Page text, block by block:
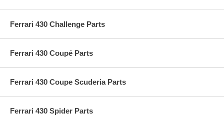
Ferrari 430 Challenge Parts
Ferrari 430 Coupé Parts
Ferrari 430 Coupe Scuderia Parts
Ferrari 430 Spider Parts